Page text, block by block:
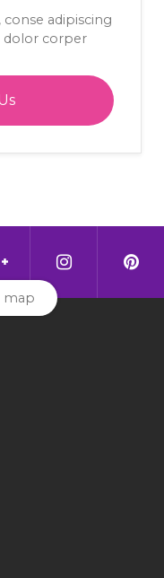
adipiscing
dolor corper
map